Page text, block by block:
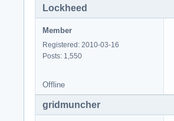
Lockheed
Member
Registered: 2010-03-16
Posts: 1,550
Offline
gridmuncher